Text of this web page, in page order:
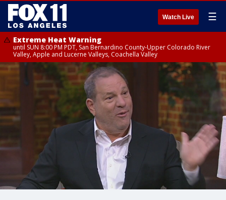
Watch Live ☰
Extreme Heat Warning
until SUN 8:00 PM PDT, San Bernardino County-Upper Colorado River
Valley, Apple and Lucerne Valleys, Coachella Valley